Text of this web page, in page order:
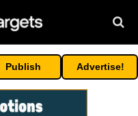
Publish Advertise!